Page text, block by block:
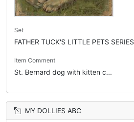
Set
FATHER TUCK'S LITTLE PETS SERIES
Item Comment
St. Bernard dog with kitten c...
MY DOLLIES ABC